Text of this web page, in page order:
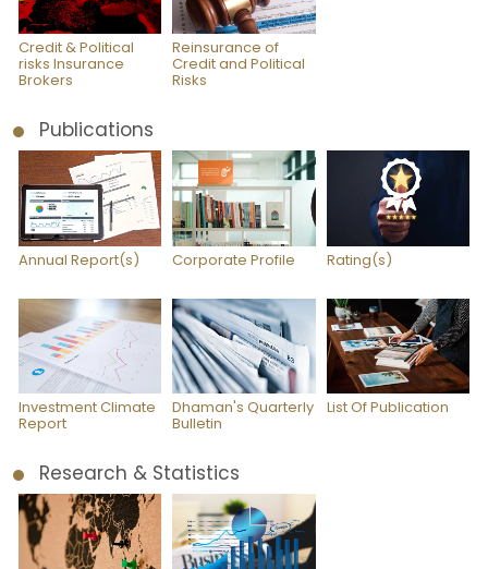
Credit & Political
risks Insurance
Brokers
Reinsurance of
Credit and Political
Risks
Publications
Annual Report(s) Corporate Profile Rating(s)
Investment Climate
Report
Dhaman's Quarterly
Bulletin
List Of Publication
Research & Statistics